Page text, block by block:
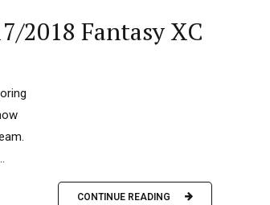
2018 Fantasy XC
CONTINUE READING